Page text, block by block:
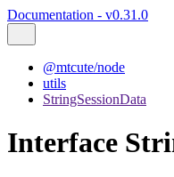
Documentation - v0.31.0
@mtcute/node
utils
StringSessionData
Interface